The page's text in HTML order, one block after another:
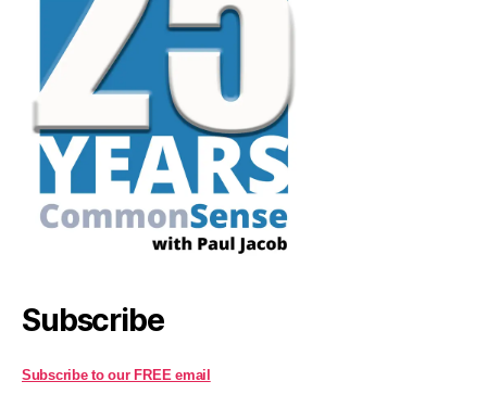
Subscribe
Subscribe to our FREE email